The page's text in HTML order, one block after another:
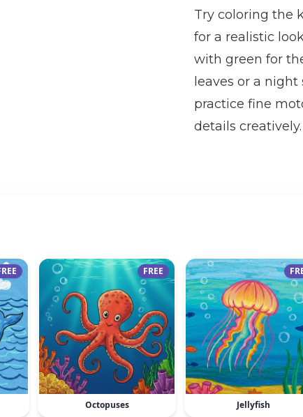
Try coloring the
for a realistic
with green for
leaves or a
practice fine
details creatively.
FREE
Octopuses Jellyfish